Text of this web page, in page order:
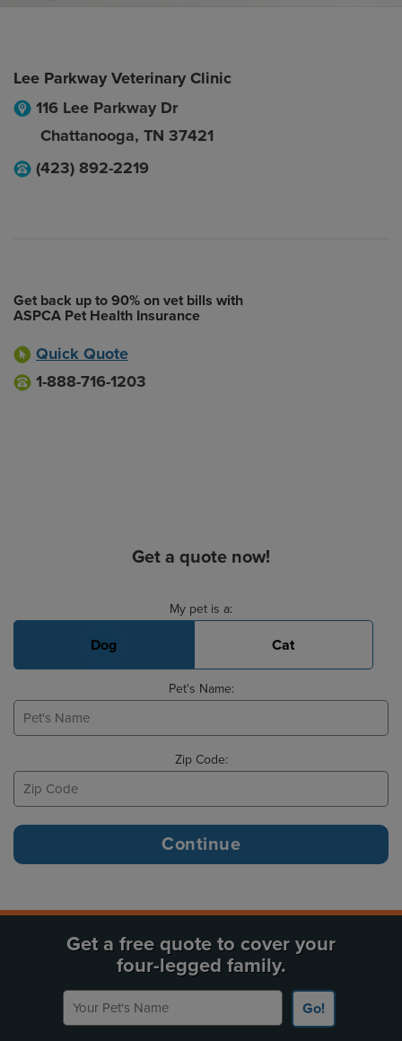
Lee Parkway Veterinary Clinic
116 Lee Parkway Dr
Chattanooga, TN 37421
(423) 892-2219
Get back up to 90% on vet bills with
ASPCA Pet Health Insurance
Quick Quote
1-888-716-1203
Get a quote now!
My pet is a:
Dog Cat
Pet's Name:
Zip Code:
Get a free quote to cover your
four-legged family.
Your Pet's Name
Go!